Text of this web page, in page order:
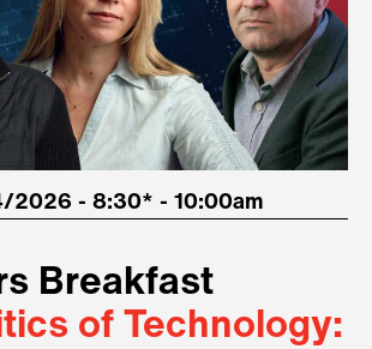
2026 - 8:30* - 10:00am
Breakfast
of Technology: